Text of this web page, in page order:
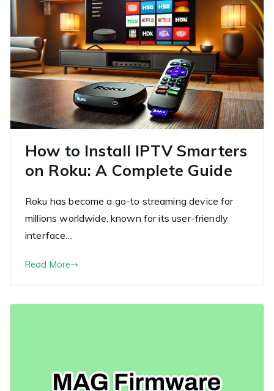
How to Install IPTV Smarters
on Roku: A Complete Guide
Roku has become a go-to streaming device for
millions worldwide, known for its user-friendly
interface…
Read More